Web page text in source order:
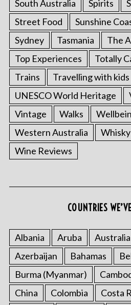
South Australia Spirits
Street Food
Sunshine
Sydney
Tasmania The
Top Experiences
Totally
Trains
Travelling with kids
UNESCO World Heritage
Vintage
Walks
Western Australia
Whisky
Wine Reviews
COUNTRIES
Albania Aruba Australia
Azerbaijan
Bahamas
Burma (Myanmar)
China
Colombia Costa